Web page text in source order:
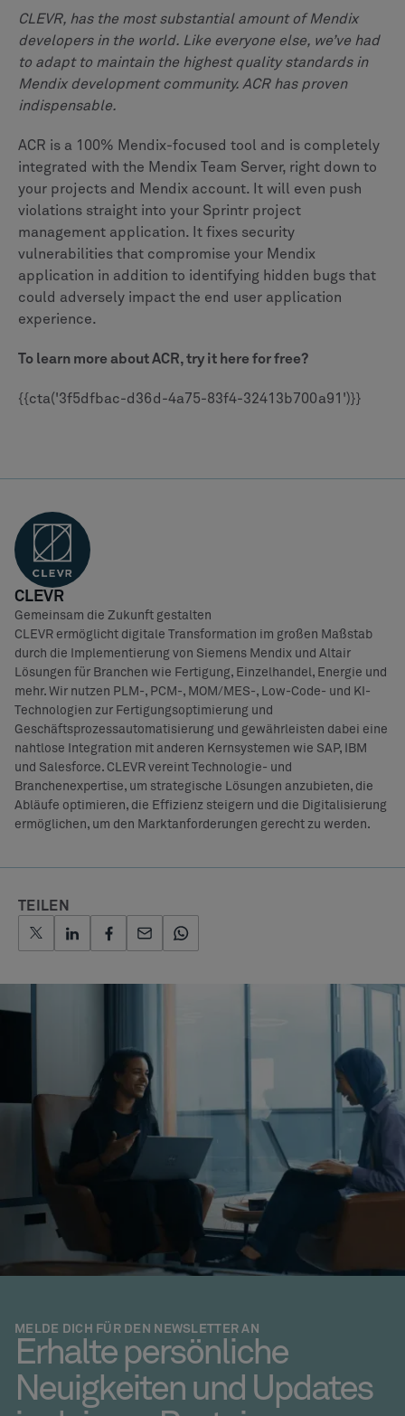
CLEVR, has the most substantial amount of Mendix
developers in the world. Like everyone else, we’ve had
to adapt to maintain the highest quality standards in
Mendix development community. ACR has proven
indispensable.
ACR is a 100% Mendix-focused tool and is completely
integrated with the Mendix Team Server, right down to
your projects and Mendix account. It will even push
violations straight into your Sprintr project
management application. It fixes security
vulnerabilities that compromise your Mendix
application in addition to identifying hidden bugs that
could adversely impact the end user application
experience.
To learn more about ACR, try it here for free?
{{cta('3f5dfbac-d36d-4a75-83f4-32413b700a91')}}
CLEVR
Gemeinsam die Zukunft gestalten
CLEVR ermöglicht digitale Transformation im großen Maßstab
durch die Implementierung von Siemens Mendix und Altair
Lösungen für Branchen wie Fertigung, Einzelhandel, Energie und
mehr. Wir nutzen PLM-, PCM-, MOM/MES-, Low-Code- und KI-
Technologien zur Fertigungsoptimierung und
Geschäftsprozessautomatisierung und gewährleisten dabei eine
nahtlose Integration mit anderen Kernsystemen wie SAP, IBM
und Salesforce. CLEVR vereint Technologie- und
Branchenexpertise, um strategische Lösungen anzubieten, die
Abläufe optimieren, die Effizienz steigern und die Digitalisierung
ermöglichen, um den Marktanforderungen gerecht zu werden.
TEILEN
MELDE DICH FÜR DEN NEWSLETTER AN
Erhalte persönliche
Neuigkeiten und Updates